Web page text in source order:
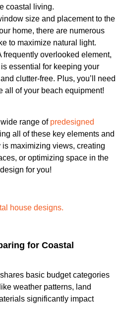
coastal living.
size and placement to the
home, there are numerous
to maximize natural light.
frequently overlooked element,
essential for keeping your
clutter-free. Plus, you’ll need
all of your beach equipment!
range of predesigned
all of these key elements and
maximizing views, creating
or optimizing space in the
for you!
house designs.
for Coastal
basic budget categories
weather patterns, land
significantly impact